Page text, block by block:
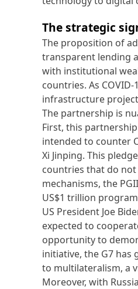
The strategic
The proposition of
transparent lending
with institutional
countries. As
infrastructure
The partnership is
First, this
intended to counter
Xi Jinping. This
countries that do not
mechanisms, the
US$1 trillion
US President Joe
expected to
opportunity to
initiative, the G7
to multilateralism, a
Moreover, with